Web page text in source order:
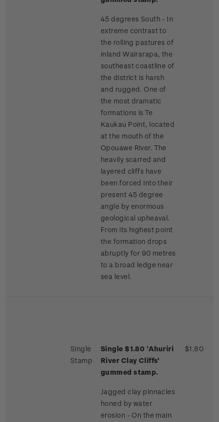
45 degrees South - In
extreme contrast to
the rolling pastures of
inland Wairarapa, the
southeast coastline of
the district is harsh
and rugged. One of
the most dramatic
formations is Te
Kaukau Point, located
at the mouth of the
Opouawe River. The
heavily scarred and
layered cliffs have
been forced into their
present 45 degree
angle by enormous
geological upheaval.
From its highest point
the formation drops
abruptly for 90 metres
to a broad ledge near
sea level.
Single
Stamp
Single $1.80 'Ahuriri
River Clay Cliffs'
gummed stamp.
Jagged clay pinnacles
honed by water
erosion - On the main
$1.80